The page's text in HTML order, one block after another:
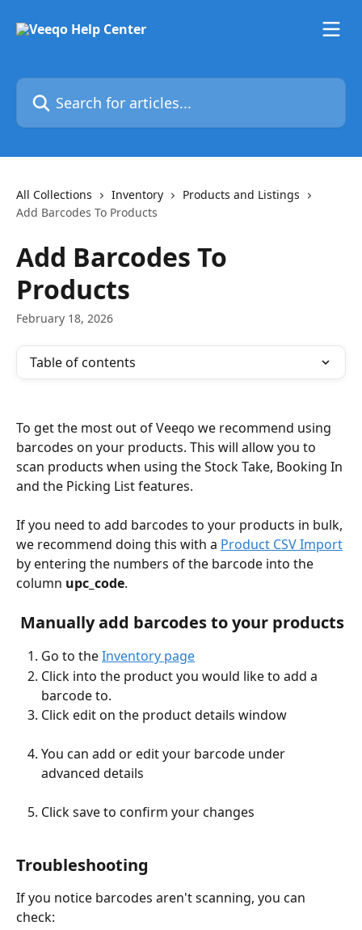
Search for articles...
All Collections Inventory
Products and Listings
Add Barcodes To Products
Add Barcodes To
Products
February 18, 2026
Table of contents
To get the most out of Veeqo we recommend using
barcodes on your products. This will allow you to
scan products when using the Stock Take, Booking In
and the Picking List features.
If you need to add barcodes to your products in bulk,
we recommend doing this with a Product CSV Import
by entering the numbers of the barcode into the
column upc_code.
Manually add barcodes to your products
Go to the Inventory page
Click into the product you would like to add a
barcode to.
Click edit on the product details window
You can add or edit your barcode under
advanced details
Click save to confirm your changes
Troubleshooting
If you notice barcodes aren't scanning, you can
check: